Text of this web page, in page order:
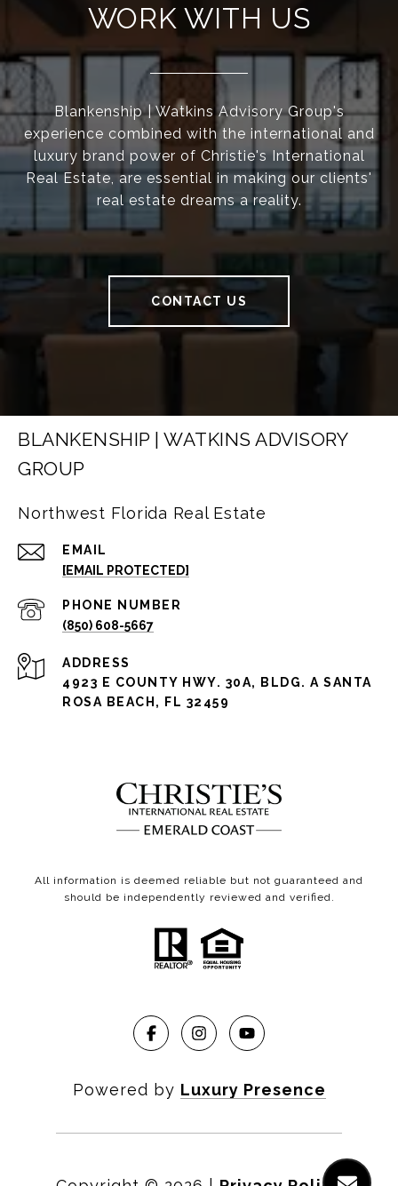
WORK WITH US
Blankenship | Watkins Advisory Group's
experience combined with the international and
luxury brand power of Christie's International
Real Estate, are essential in making our clients'
real estate dreams a reality.
CONTACT US
BLANKENSHIP | WATKINS ADVISORY
GROUP
Northwest Florida Real Estate
EMAIL
[EMAIL PROTECTED]
PHONE NUMBER
(850) 608-5667
ADDRESS
4923 E COUNTY HWY. 30A, BLDG. A SANTA
ROSA BEACH, FL 32459
All information is deemed reliable but not guaranteed and
should be independently reviewed and verified.
Powered by Luxury Presence